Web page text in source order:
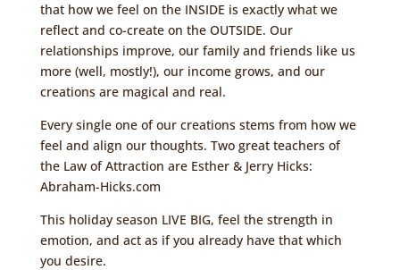
that how we feel on the INSIDE is exactly what we
reflect and co-create on the OUTSIDE. Our
relationships improve, our family and friends like us
more (well, mostly!), our income grows, and our
creations are magical and real.
Every single one of our creations stems from how we
feel and align our thoughts. Two great teachers of
the Law of Attraction are Esther & Jerry Hicks:
Abraham-Hicks.com
This holiday season LIVE BIG, feel the strength in
emotion, and act as if you already have that which
you desire.